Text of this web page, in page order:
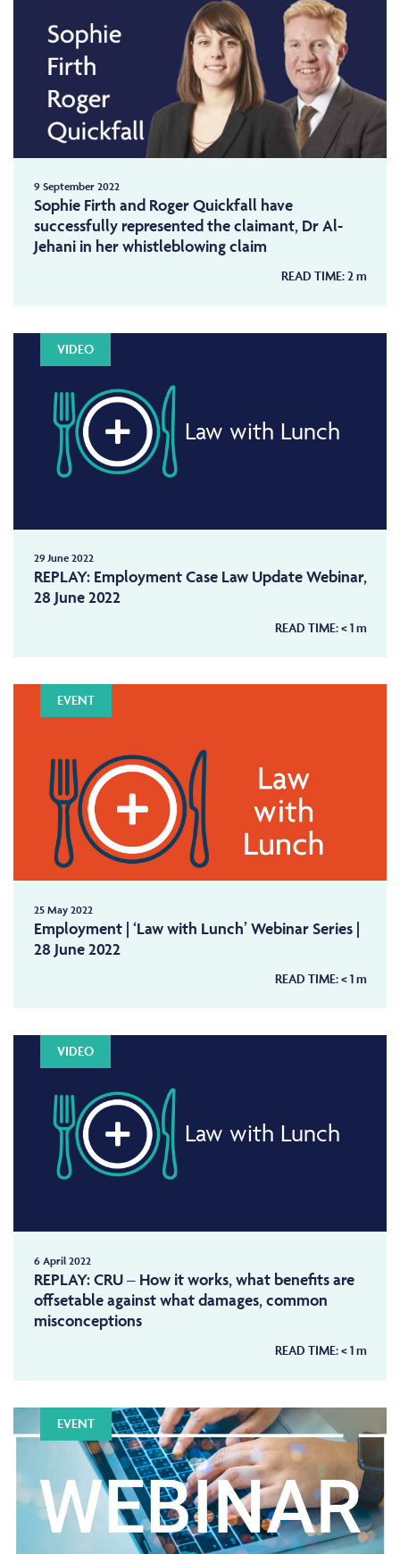
9 September 2022
Sophie Firth and Roger Quickfall have
successfully represented the claimant, Dr Al-
Jehani in her whistleblowing claim
READ TIME:2m
VIDEO
Law with Lunch
29 June 2022
REPLAY: Employment Case Law Update Webinar,
28 June 2022
READ TIME:< 1m
EVENT
25 May 2022
Employment | ‘Law with Lunch’ Webinar Series |
28 June 2022
READ TIME:< 1m
VIDEO
Law with Lunch
6 April 2022
REPLAY: CRU – How it works, what benefits are
offsetable against what damages, common
misconceptions
READ TIME:< 1m
EVENT